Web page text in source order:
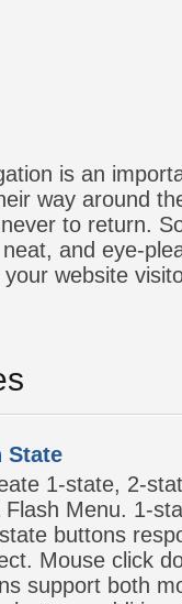
is an
way around
to return.
and eye-
your website
State
1-state, 2-
Flash Menu. 1-
buttons
Mouse click
support both